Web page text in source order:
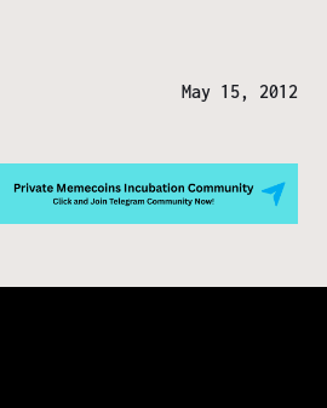
May 15, 2012